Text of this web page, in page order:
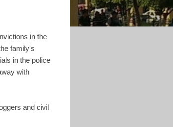
in the
family's
in the police
with
and civil